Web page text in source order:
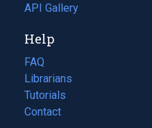
in
new
tab)
API Gallery
Help
FAQ
Librarians
Tutorials
Contact